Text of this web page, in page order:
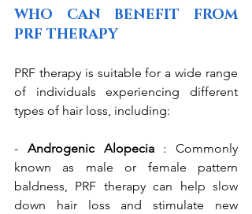
WHO CAN BENEFIT FROM
PRF THERAPY
PRF therapy is suitable for a wide range
of individuals experiencing different
types of hair loss, including:
- Androgenic Alopecia : Commonly
known as male or female pattern
baldness, PRF therapy can help slow
down hair loss and stimulate new